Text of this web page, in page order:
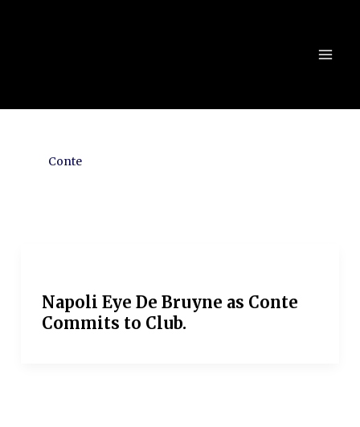
Conte
Napoli Eye De Bruyne as Conte
Commits to Club.